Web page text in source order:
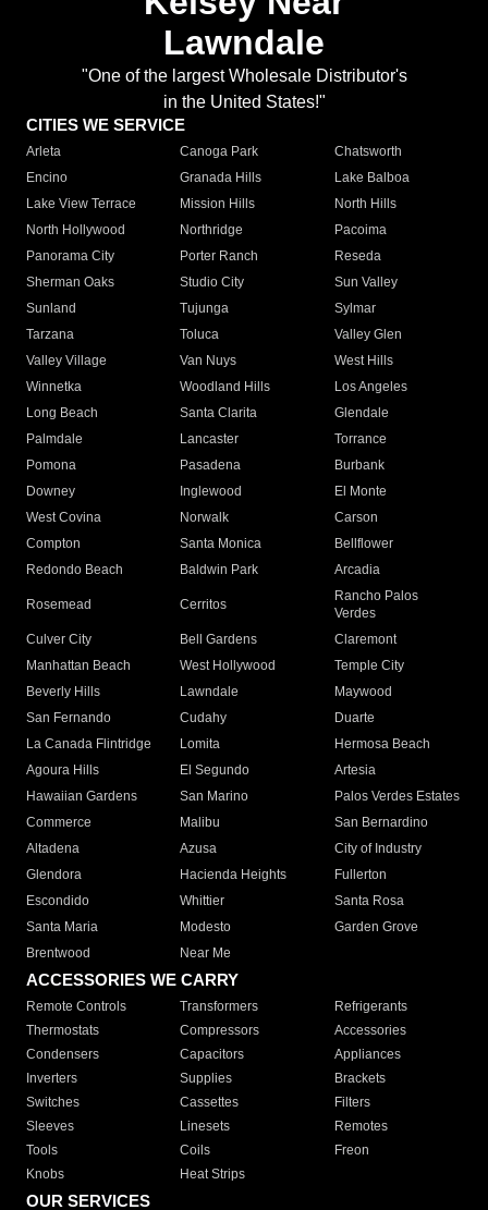
Lawndale
"One of the largest Wholesale Distributor's
in the United States!"
CITIES WE SERVICE
Arleta Canoga Park
Chatsworth
Encino
Granada Hills
Lake Balboa
Lake View Terrace
Mission Hills
North Hills
North Hollywood
Northridge
Pacoima
Panorama City
Porter Ranch
Reseda
Sherman Oaks
Studio City
Sun Valley
Sunland
Tujunga
Sylmar
Tarzana
Toluca
Valley Glen
Valley Village
Van Nuys
West Hills
Winnetka
Woodland Hills
Los Angeles
Long Beach
Santa Clarita
Glendale
Palmdale
Lancaster
Torrance
Pomona
Pasadena
Burbank
Downey
Inglewood
El Monte
West Covina
Norwalk
Carson
Compton
Santa Monica
Bellflower
Redondo Beach
Baldwin Park Arcadia
Rosemead Cerritos
Rancho Palos
Verdes
Culver City
Bell Gardens
Claremont
Manhattan Beach
West Hollywood
Temple City
Beverly Hills
Lawndale
Maywood
San Fernando
Cudahy
Duarte
La Canada Flintridge
Lomita
Hermosa Beach
Agoura Hills
El Segundo
Artesia
Hawaiian Gardens
San Marino
Palos Verdes Estates
Commerce
Malibu
San Bernardino
Altadena
Azusa
City of Industry
Glendora
Hacienda Heights
Fullerton
Escondido
Whittier
Santa Rosa
Santa Maria
Modesto
Garden Grove
Brentwood
Near Me
ACCESSORIES WE CARRY
Remote Controls Transformers
Refrigerants
Thermostats
Compressors
Accessories
Condensers
Capacitors
Appliances
Inverters
Supplies
Brackets
Switches
Cassettes
Filters
Sleeves
Linesets
Remotes
Tools
Coils
Freon
Knobs
Heat Strips
OUR SERVICES